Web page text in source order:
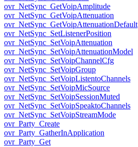
ovr_NetSync_GetVoipAmplitude
ovr_NetSync_GetVoipAttenuation
ovr_NetSync_GetVoipAttenuationDefault
ovr_NetSync_SetListenerPosition
ovr_NetSync_SetVoipAttenuation
ovr_NetSync_SetVoipAttenuationModel
ovr_NetSync_SetVoipChannelCfg
ovr_NetSync_SetVoipGroup
ovr_NetSync_SetVoipListentoChannels
ovr_NetSync_SetVoipMicSource
ovr_NetSync_SetVoipSessionMuted
ovr_NetSync_SetVoipSpeaktoChannels
ovr_NetSync_SetVoipStreamMode
ovr_Party_Create
ovr_Party_GatherInApplication
ovr_Party_Get